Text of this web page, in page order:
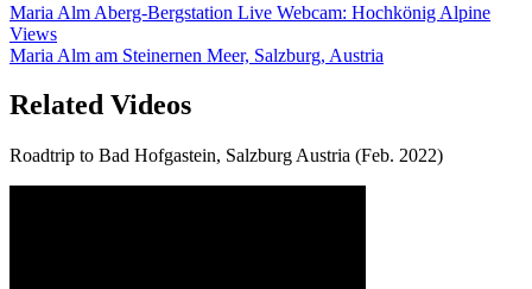
Maria Alm Aberg-Bergstation Live Webcam: Hochkönig Alpine
Views
Maria Alm am Steinernen Meer, Salzburg, Austria
Related Videos
Roadtrip to Bad Hofgastein, Salzburg Austria (Feb. 2022)